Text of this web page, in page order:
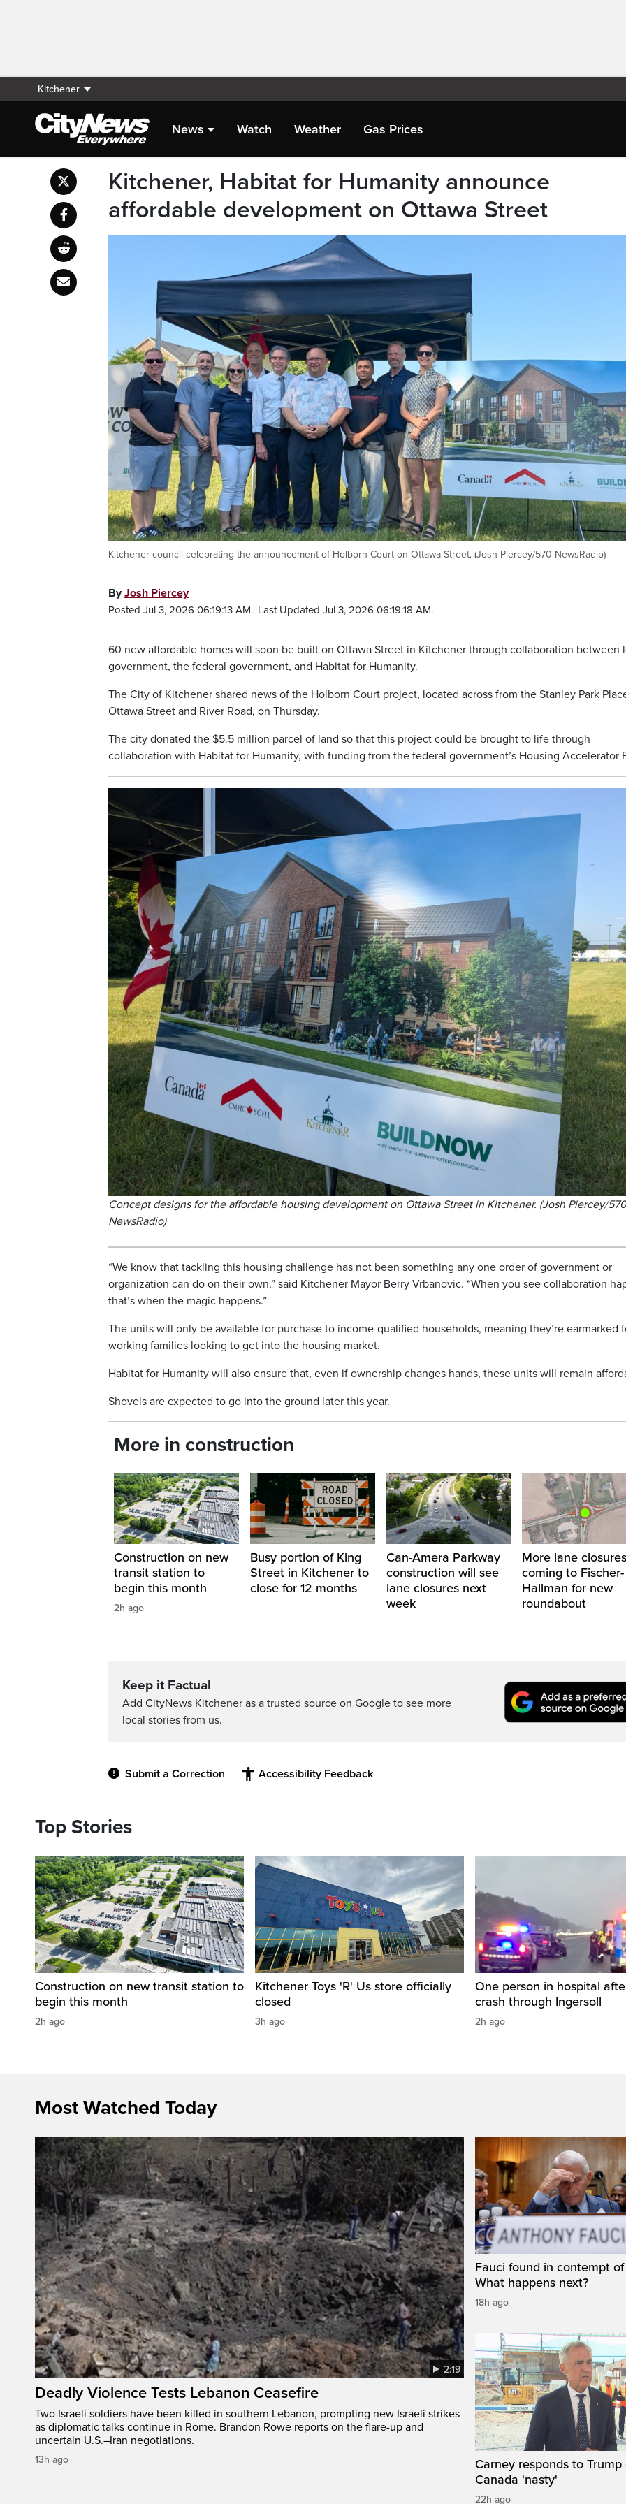
Kitchener
News Watch Weather Gas Prices
Kitchener, Habitat for Humanity announce
affordable development on Ottawa Street
Kitchener council celebrating the announcement of Holborn Court on Ottawa Street. (Josh Piercey/570 NewsRadio)
ByJosh Piercey
Posted Jul 3, 2026 06:19:13 AM. Last Updated Jul 3, 2026 06:19:18 AM.
60 new affordable homes will soon be built on Ottawa Street in Kitchener through collaboration between
government, the federal government, and Habitat for Humanity.
The City of Kitchener shared news of the Holborn Court project, located across from the Stanley Park
Ottawa Street and River Road, on Thursday.
The city donated the $5.5 million parcel of land so that this project could be brought to life through
collaboration with Habitat for Humanity, with funding from the federal government’s Housing Accelerator
Concept designs for the affordable housing development on Ottawa Street in Kitchener. (Josh Piercey/570
NewsRadio)
“We know that tackling this housing challenge has not been something any one order of government or
organization can do on their own,” said Kitchener Mayor Berry Vrbanovic. “When you see collaboration
that’s when the magic happens.”
The units will only be available for purchase to income-qualified households, meaning they’re earmarked
working families looking to get into the housing market.
Habitat for Humanity will also ensure that, even if ownership changes hands, these units will remain
Shovels are expected to go into the ground later this year.
More in construction
Construction on new
transit station to
begin this month
2h ago
Busy portion of King
Street in Kitchener to
close for 12 months
Can-Amera Parkway
construction will see
lane closures next
week
More lane
coming to Fischer-
Hallman for new
roundabout
Keep it Factual
Add CityNews Kitchener as a trusted source on Google to see more
local stories from us.
Submit a Correction Accessibility Feedback
Top Stories
Construction on new transit station to
begin this month
2h ago
Kitchener Toys 'R' Us store officially
closed
3h ago
One person in hospital
crash through Ingersoll
2h ago
Most Watched Today
2:19
Deadly Violence Tests Lebanon Ceasefire
Two Israeli soldiers have been killed in southern Lebanon, prompting new Israeli strikes
as diplomatic talks continue in Rome. Brandon Rowe reports on the flare-up and
uncertain U.S.–Iran negotiations.
13h ago
Fauci found in contempt of
What happens next?
18h ago
Carney responds to Trump
Canada 'nasty'
22h ago